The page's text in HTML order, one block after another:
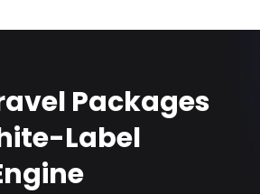
Packages
Label